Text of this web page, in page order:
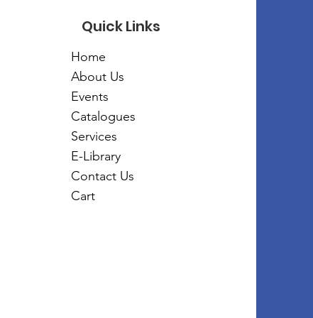
Quick Links
Home
About Us
Events
Catalogues
Services
E-Library
Contact Us
Cart